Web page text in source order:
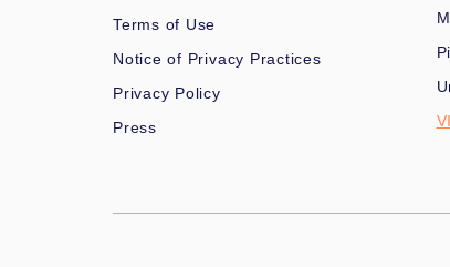
Terms of Use
Notice of Privacy Practices
Privacy Policy
Press